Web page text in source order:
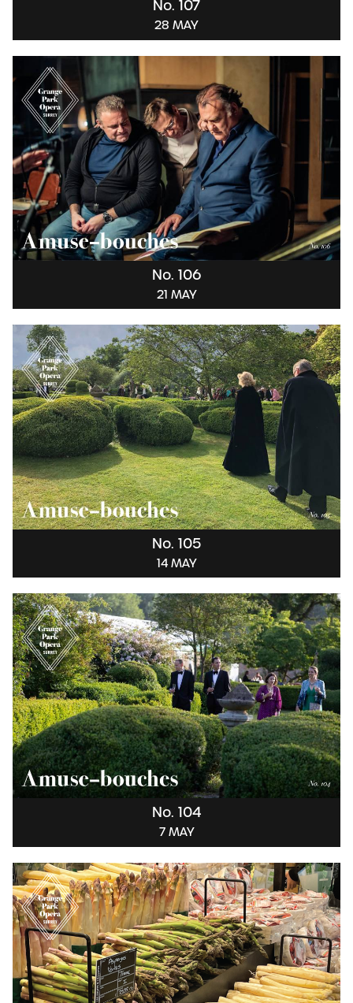
No. 107
28 MAY
No. 106
21 MAY
No. 105
14 MAY
No. 104
7 MAY